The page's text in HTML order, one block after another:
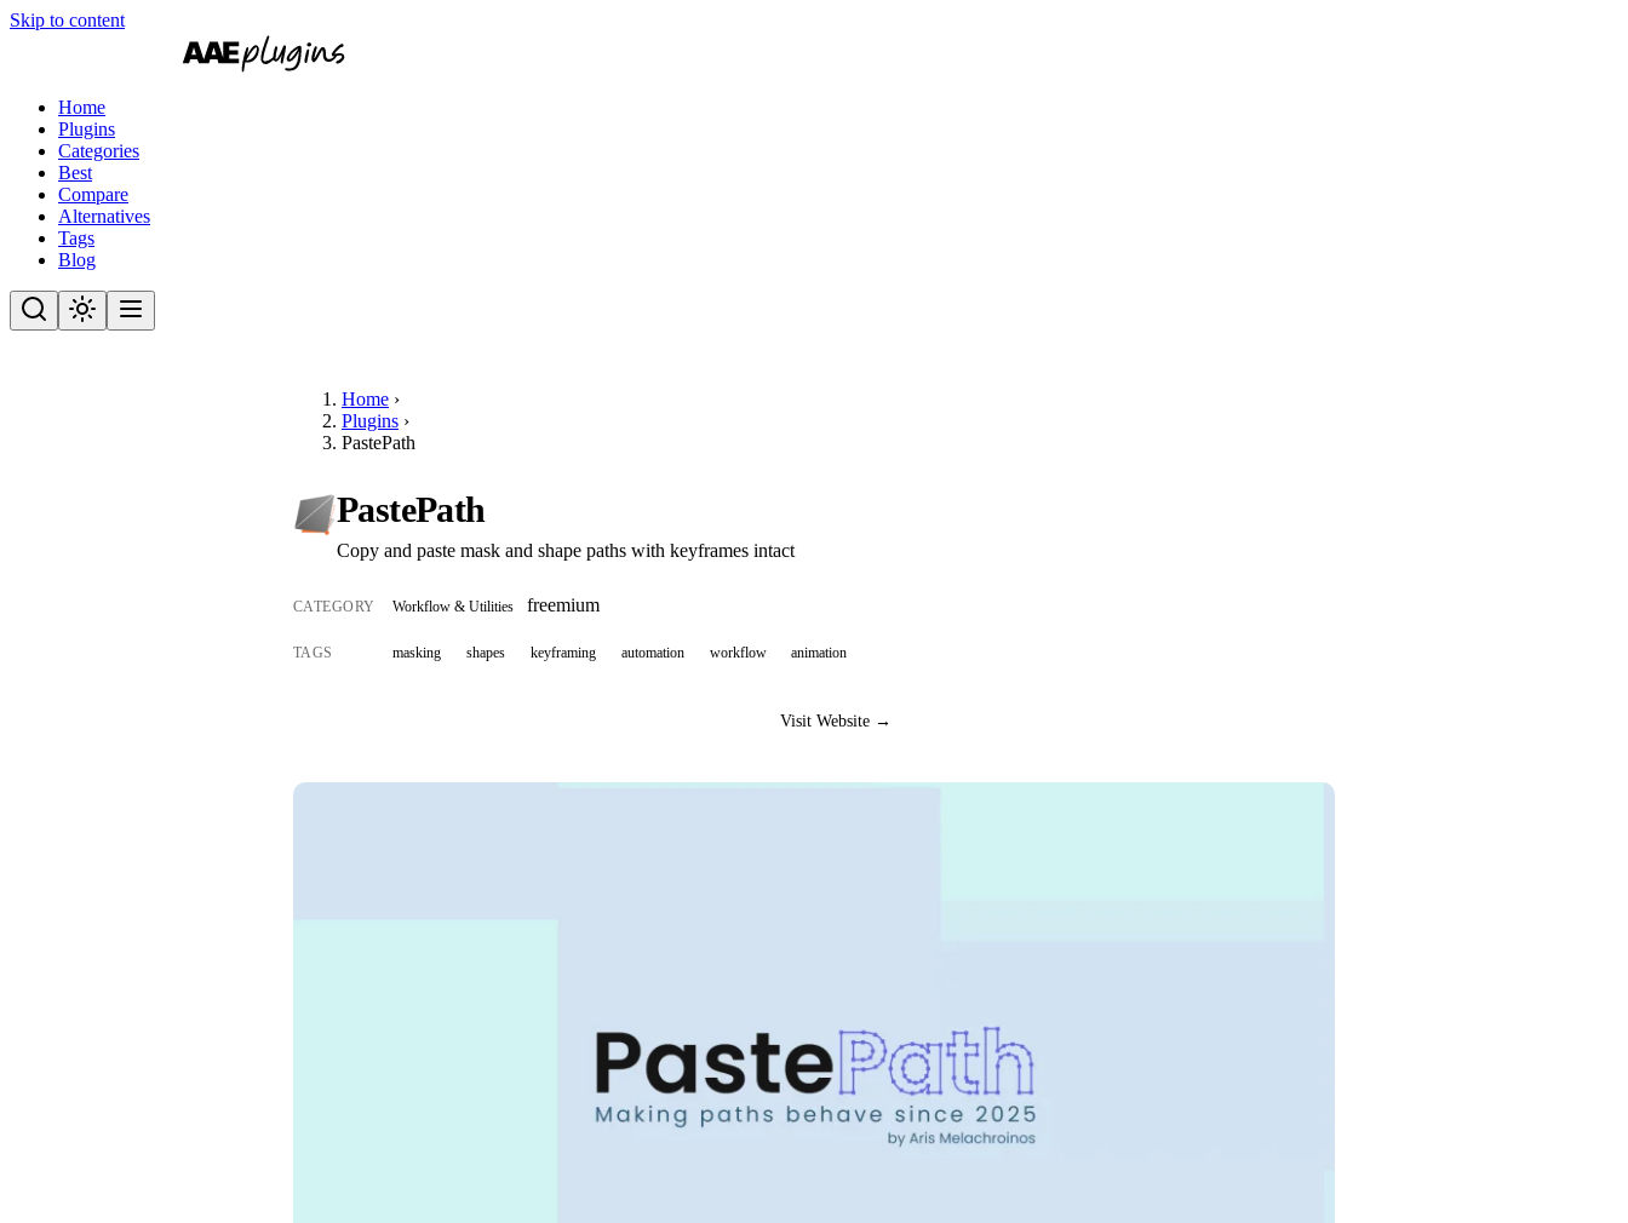
Skip to content
Home
Plugins
Categories
Best
Compare
Alternatives
Tags
Blog
Home ›
Plugins ›
PastePath
PastePath
Copy and paste mask and shape paths with keyframes intact
CATEGORY Workflow & Utilities freemium
TAGS masking shapes keyframing automation workflow animation
Visit Website →